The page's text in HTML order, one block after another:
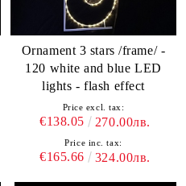
Ornament 3 stars /frame/ -
120 white and blue LED
lights - flash effect
Price excl. tax:
€138.05 270.00лв.
Price inc. tax:
€165.66 324.00лв.